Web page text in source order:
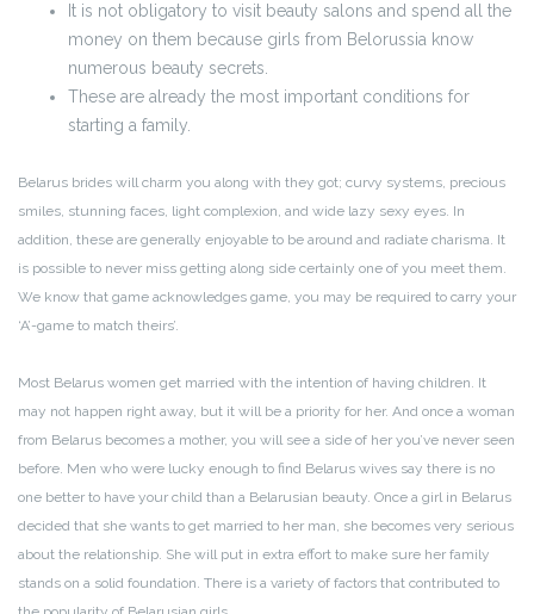
It is not obligatory to visit beauty salons and spend all the
money on them because girls from Belorussia know
numerous beauty secrets.
These are already the most important conditions for
starting a family.
Belarus brides will charm you along with they got; curvy systems, precious
smiles, stunning faces, light complexion, and wide lazy sexy eyes. In
addition, these are generally enjoyable to be around and radiate charisma. It
is possible to never miss getting along side certainly one of you meet them.
We know that game acknowledges game, you may be required to carry your
‘A’-game to match theirs’.
Most Belarus women get married with the intention of having children. It
may not happen right away, but it will be a priority for her. And once a woman
from Belarus becomes a mother, you will see a side of her you’ve never seen
before. Men who were lucky enough to find Belarus wives say there is no
one better to have your child than a Belarusian beauty. Once a girl in Belarus
decided that she wants to get married to her man, she becomes very serious
about the relationship. She will put in extra effort to make sure her family
stands on a solid foundation. There is a variety of factors that contributed to